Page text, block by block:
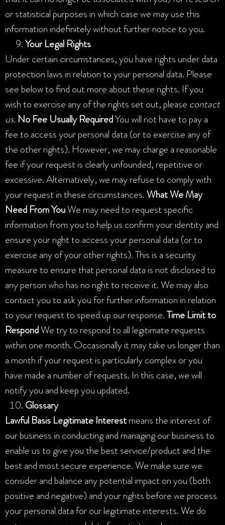
or statistical purposes in which case we may use this
information indefinitely without further notice to you.
Your Legal Rights
Under certain circumstances, you have rights under data
protection laws in relation to your personal data. Please
see below to find out more about these rights. If you
wish to exercise any of the rights set out, please contact
us. No Fee Usually RequiredYou will not have to pay a
fee to access your personal data (or to exercise any of
the other rights). However, we may charge a reasonable
fee if your request is clearly unfounded, repetitive or
excessive. Alternatively, we may refuse to comply with
your request in these circumstances.What We May
Need From YouWe may need to request specific
information from you to help us confirm your identity and
ensure your right to access your personal data (or to
exercise any of your other rights). This is a security
measure to ensure that personal data is not disclosed to
any person who has no right to receive it. We may also
contact you to ask you for further information in relation
to your request to speed up our response.Time Limit to
RespondWe try to respond to all legitimate requests
within one month. Occasionally it may take us longer than
a month if your request is particularly complex or you
have made a number of requests. In this case, we will
notify you and keep you updated.
Glossary
Lawful Basis Legitimate Interestmeans the interest of
our business in conducting and managing our business to
enable us to give you the best service/product and the
best and most secure experience. We make sure we
consider and balance any potential impact on you (both
positive and negative) and your rights before we process
your personal data for our legitimate interests. We do